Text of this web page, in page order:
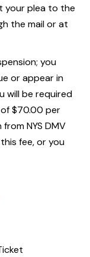
your plea to the
the mail or at
you
or appear in
will be required
$70.00 per
NYS DMV
fee, or you